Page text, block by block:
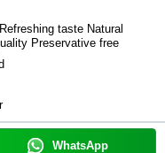
Natural A-Grade
Green Cardamom
taste Natural
Preservative free
WhatsApp